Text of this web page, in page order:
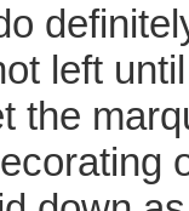
left
the